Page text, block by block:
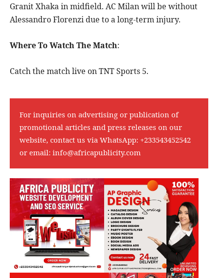
Granit Xhaka in midfield. AC Milan will be without
Alessandro Florenzi due to a long-term injury.
Where To Watch The Match:
Catch the match live on TNT Sports 5.
For inquiries on advertising or publication of
promotional articles and press releases on our
website, contact us via WhatsApp: +233543452542
or email: info@africapublicity.com